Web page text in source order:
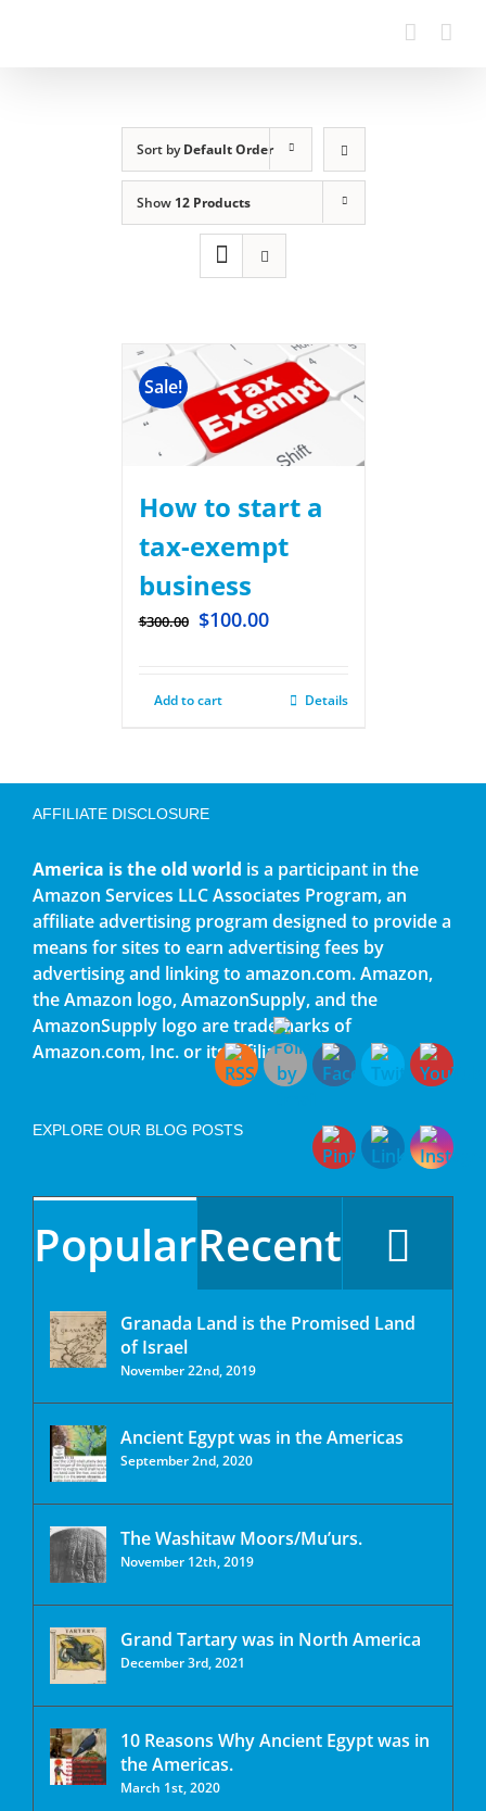
Sort byDefault Order
Show 12 Products
Sale!
How to start a
tax-exempt
business
$300.00 $100.00
Add to cart Details
AFFILIATE DISCLOSURE
America is the old world is a participant in the
Amazon Services LLC Associates Program, an
affiliate advertising program designed to provide a
means for sites to earn advertising fees by
advertising and linking to amazon.com. Amazon,
the Amazon logo, AmazonSupply, and the
AmazonSupply logo are trademarks of
Amazon.com, Inc. or its affiliates.
EXPLORE OUR BLOG POSTS
PopularRecent
Granada Land is the Promised Land
of Israel
November 22nd, 2019
Ancient Egypt was in the Americas
September 2nd, 2020
The Washitaw Moors/Mu’urs.
November 12th, 2019
Grand Tartary was in North America
December 3rd, 2021
10 Reasons Why Ancient Egypt was in
the Americas.
March 1st, 2020